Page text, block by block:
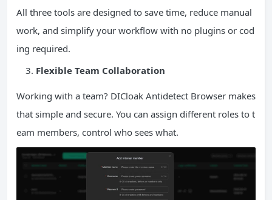
All three tools are designed to save time, reduce manual
work, and simplify your workflow with no plugins or cod
ing required.
Flexible Team Collaboration
Working with a team? DICloak Antidetect Browser makes
that simple and secure. You can assign different roles to t
eam members, control who sees what.